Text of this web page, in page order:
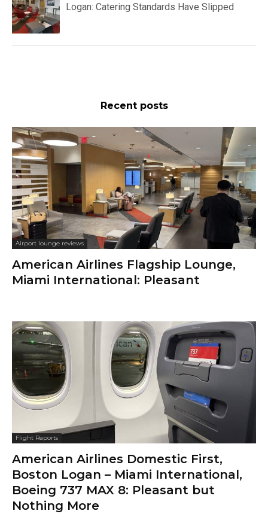
Logan: Catering Standards Have Slipped
Recent posts
Airport lounge reviews
American Airlines Flagship Lounge,
Miami International: Pleasant
Flight Reports
American Airlines Domestic First,
Boston Logan – Miami International,
Boeing 737 MAX 8: Pleasant but
Nothing More